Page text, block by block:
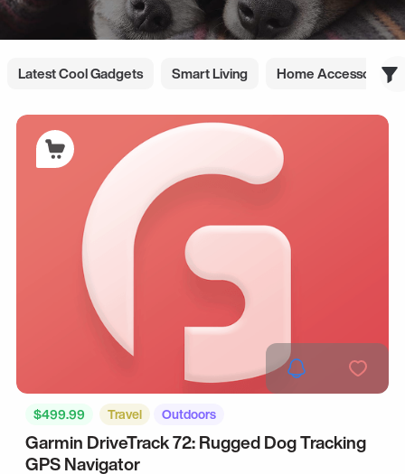
Latest Cool Gadgets Smart Living Home Accessories
$499.99 Travel Outdoors
Garmin DriveTrack 72: Rugged Dog Tracking
GPS Navigator